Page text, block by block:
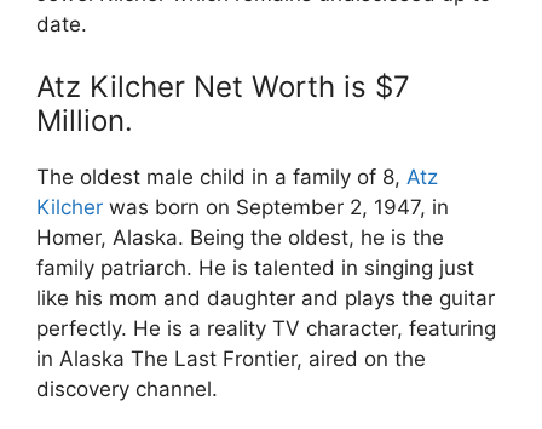
date.
Atz Kilcher Net Worth is $7
Million.
The oldest male child in a family of 8, Atz
Kilcher was born on September 2, 1947, in
Homer, Alaska. Being the oldest, he is the
family patriarch. He is talented in singing just
like his mom and daughter and plays the guitar
perfectly. He is a reality TV character, featuring
in Alaska The Last Frontier, aired on the
discovery channel.